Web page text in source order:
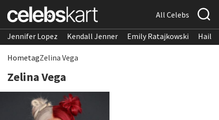
All Celebs
Jennifer Lopez Kendall Jenner Emily Ratajkowski
HometagZelina Vega
Zelina Vega